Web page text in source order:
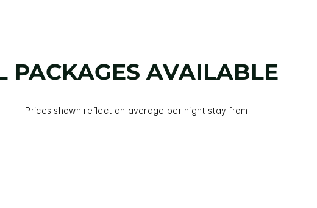
PACKAGES AVAILABLE
Prices shown reflect an average per night stay from